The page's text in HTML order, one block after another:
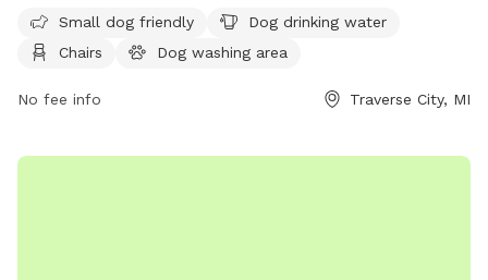
10 PM seven days a week, making it a convenient location for
dog owners to enjoy quality time with their furry friends in a
Small dog friendly
Dog drinking water
Chairs
Dog washing area
No fee info Traverse City, MI